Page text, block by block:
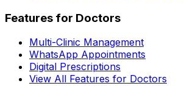
Features for Doctors
Multi-Clinic Management
WhatsApp Appointments
Digital Prescriptions
View All Features for Doctors